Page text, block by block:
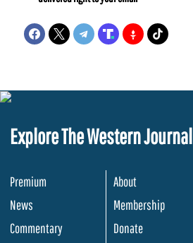
Explore The Western Journal
Premium
News
Commentary
About
Membership
Donate